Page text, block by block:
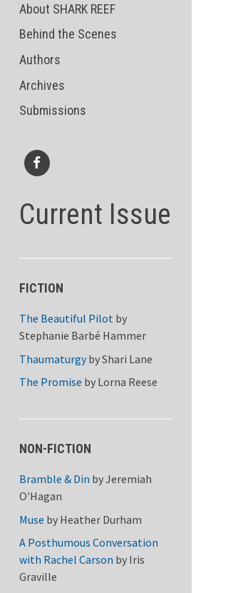
About SHARK REEF
Behind the Scenes
Authors
Archives
Submissions
Current Issue
FICTION
The Beautiful Pilotby
Stephanie Barbé Hammer
ThaumaturgybyShari Lane
The Promise by Lorna Reese
NON-FICTION
Bramble & Din byJeremiah
O'Hagan
Muse by Heather Durham
A Posthumous Conversation
with Rachel Carson by Iris
Graville